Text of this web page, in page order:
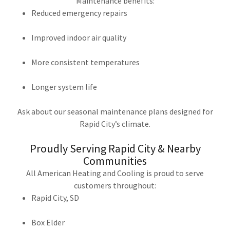
Reduced emergency repairs
Improved indoor air quality
More consistent temperatures
Longer system life
Ask about our seasonal maintenance plans designed for
Rapid City’s climate.
Proudly Serving Rapid City & Nearby
Communities
All American Heating and Cooling is proud to serve
customers throughout:
Rapid City, SD
Box Elder